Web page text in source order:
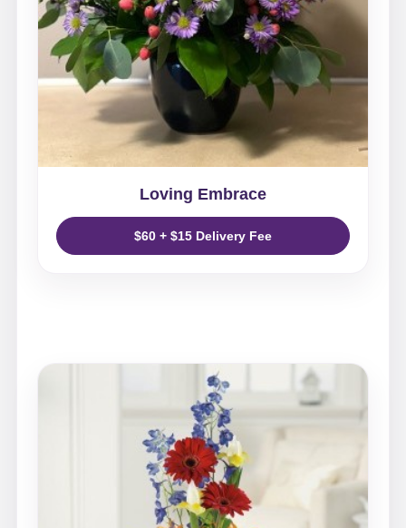
Loving Embrace
$60 + $15 Delivery Fee